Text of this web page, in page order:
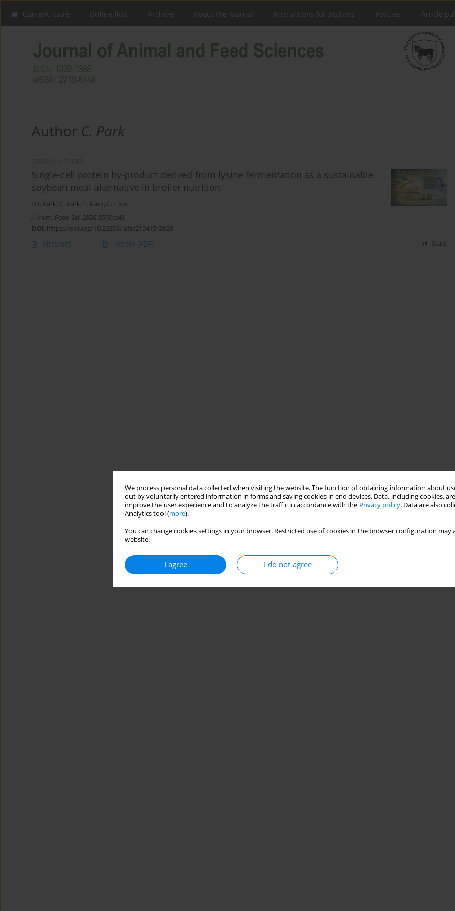
We process personal data collected when visiting the website. The function of obtaining information about
out by voluntarily entered information in forms and saving cookies in end devices. Data, including cookies,
improve the user experience and to analyze the traffic in accordance with the Privacy policy. Data are also
Analytics tool (more).
You can change cookies settings in your browser. Restricted use of cookies in the browser configuration
website.
I agree I do not agree
Current issue Online first Archive About the Journal Instructions for Authors Policies Article
Author C. Park
Single-cell protein by-product derived from lysine fermentation as a sustainable
soybean meal alternative in broiler nutrition
J.H. Park, C. Park, E. Park, I.H. Kim
J. Anim. Feed Sci. 2026;35(3):e43
DOI: https://doi.org/10.22358/jafs/219415/2026
Abstract Article (PDF) Stats